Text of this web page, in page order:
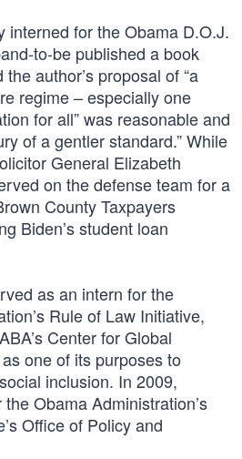
interned for the Obama D.O.J.
to-be published a book
author’s proposal of “a
regime – especially one
for all” was reasonable and
of a gentler standard.” While
General Elizabeth
on the defense team for a
County Taxpayers
Biden’s student loan
as an intern for the
Rule of Law Initiative,
Center for Global
one of its purposes to
inclusion. In 2009,
Obama Administration’s
Office of Policy and